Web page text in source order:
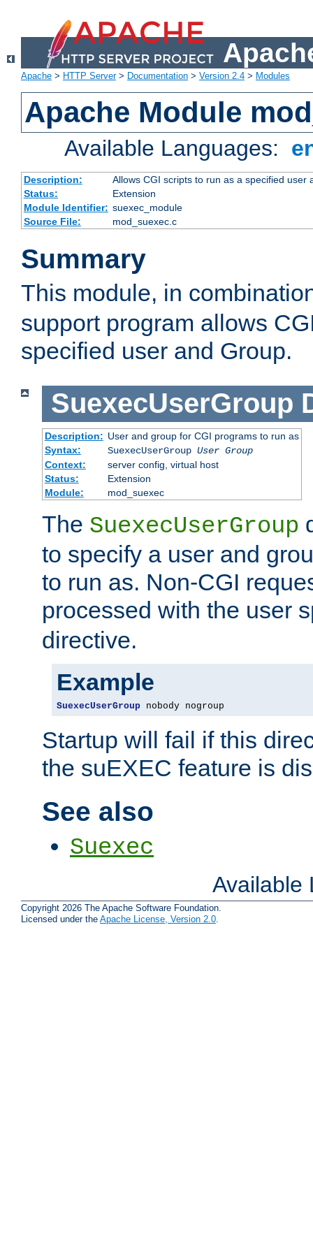
Apache > HTTP Server> Documentation > Version 2.4 > Modules
Apache Module
Available Languages:
Description:
Allows CGI scripts to run as a specified user
Status:
Extension
Module Identifier: suexec_module
Source File:
mod_suexec.c
Summary
This module, in
support program allows
specified user and Group.
SuexecUserGroup
Description: User and group for CGI programs to run as
Syntax:
SuexecUserGroup User Group
Context:
server config, virtual host
Status:
Extension
Module:
mod_suexec
The SuexecUserGroup
to specify a user and
to run as. Non-CGI
processed with the user
directive.
Example
SuexecUserGroup nobody nogroup
Startup will fail if this
the suEXEC feature is
See also
Suexec
Available
Copyright 2026 The Apache Software Foundation.
Licensed under the Apache License, Version 2.0.